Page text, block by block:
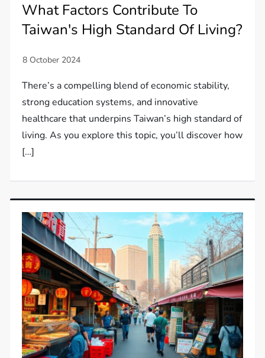
What Factors Contribute To
Taiwan's High Standard Of Living?
There’s a compelling blend of economic stability,
strong education systems, and innovative
healthcare that underpins Taiwan’s high standard of
living. As you explore this topic, you’ll discover how
[…]